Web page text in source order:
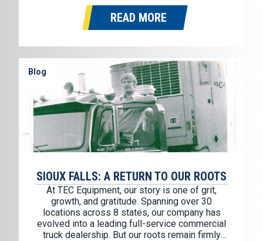
trailer partner. This partnership allows us to
continue offering some of the most…
READ MORE
Blog
SIOUX FALLS: A RETURN TO OUR ROOTS
At TEC Equipment, our story is one of grit,
growth, and gratitude. Spanning over 30
locations across 8 states, our company has
evolved into a leading full-service commercial
truck dealership. But our roots remain firmly